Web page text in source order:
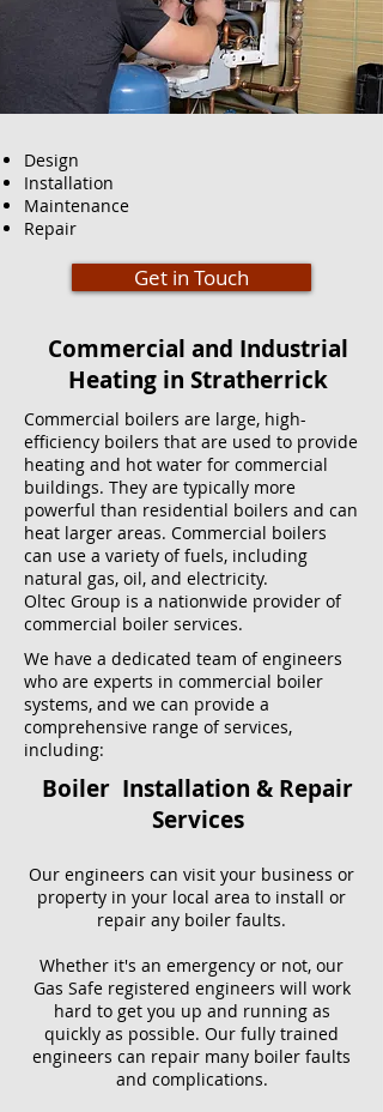
Design
Installation
Maintenance
Repair
Get in Touch
Commercial and Industrial
Heating in Stratherrick
Commercial boilers are large, high-
efficiency boilers that are used to provide
heating and hot water for commercial
buildings. They are typically more
powerful than residential boilers and can
heat larger areas. Commercial boilers
can use a variety of fuels, including
natural gas, oil, and electricity.
Oltec Group is a nationwide provider of
commercial boiler services.
We have a dedicated team of engineers
who are experts in commercial boiler
systems, and we can provide a
comprehensive range of services,
including:
Boiler Installation & Repair
Services
Our engineers can visit your business or
property in your local area to install or
repair any boiler faults.
Whether it's an emergency or not, our
Gas Safe registered engineers will work
hard to get you up and running as
quickly as possible. Our fully trained
engineers can repair many boiler faults
and complications.